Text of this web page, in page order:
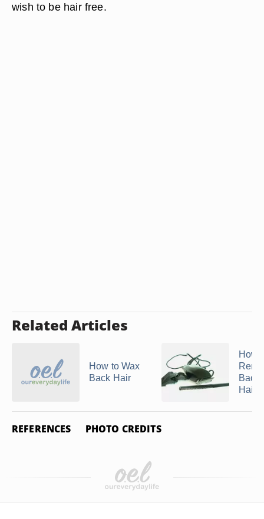
wish to be hair free.
Related Articles
How to Wax
Back Hair
How
Back
Hair
REFERENCES PHOTO CREDITS